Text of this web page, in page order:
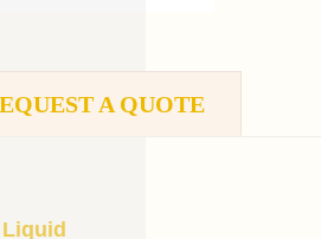
A QUOTE